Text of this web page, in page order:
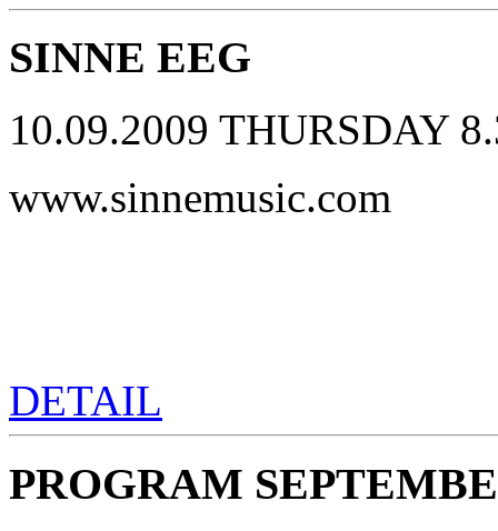
SINNE EEG
10.09.2009 THURSDAY
www.sinnemusic.com
DETAIL
PROGRAM